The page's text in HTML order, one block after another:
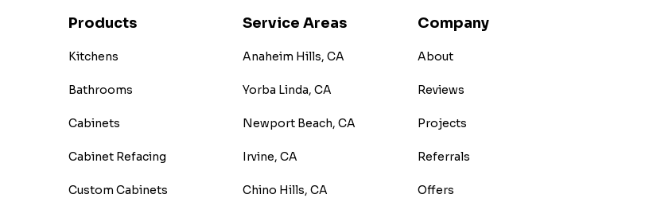
Products
Kitchens
Bathrooms
Cabinets
Cabinet Refacing
Custom Cabinets
Service Areas
Anaheim Hills, CA
Yorba Linda, CA
Newport Beach, CA
Irvine, CA
Chino Hills, CA
Company
About
Reviews
Projects
Referrals
Offers